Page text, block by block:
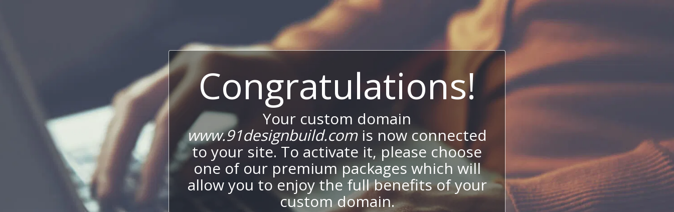
Congratulations!
Your custom domain
www.91designbuild.comis now connected
to your site. To activate it, please choose
one of our premium packages which will
allow you to enjoy the full benefits of your
custom domain.